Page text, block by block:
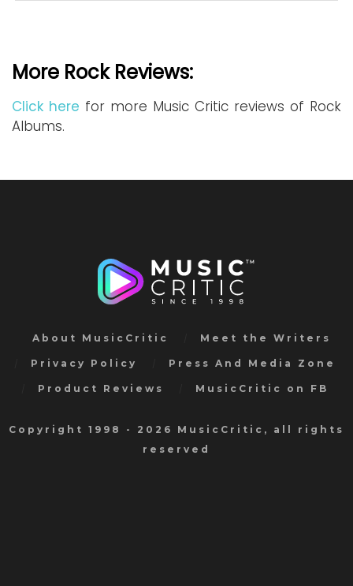
More Rock Reviews:
Click here for more Music Critic reviews of Rock
Albums.
About MusicCritic Meet the Writers
Privacy Policy Press And Media Zone
Product Reviews MusicCritic on FB
Copyright 1998 - 2026 MusicCritic, all rights
reserved